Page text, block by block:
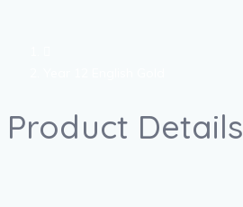
Product Details